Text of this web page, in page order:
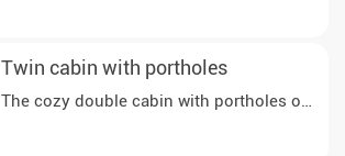
Twin cabin with portholes
The cozy double cabin with portholes on